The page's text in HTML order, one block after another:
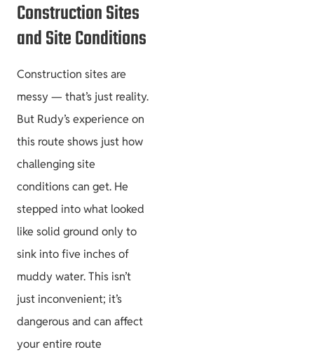
Construction Sites
and Site Conditions
Construction sites are
messy — that’s just reality.
But Rudy’s experience on
this route shows just how
challenging site
conditions can get. He
stepped into what looked
like solid ground only to
sink into five inches of
muddy water. This isn’t
just inconvenient; it’s
dangerous and can affect
your entire route